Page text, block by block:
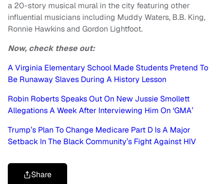
a 20-story musical mural in the city featuring other
influential musicians including Muddy Waters, B.B. King,
Ronnie Hawkins and Gordon Lightfoot.
Now, check these out:
A Virginia Elementary School Made Students Pretend To
Be Runaway Slaves During A History Lesson
Robin Roberts Speaks Out On New Jussie Smollett
Allegations A Week After Interviewing Him On ‘GMA’
Trump’s Plan To Change Medicare Part D Is A Major
Setback In The Black Community’s Fight Against HIV
Share